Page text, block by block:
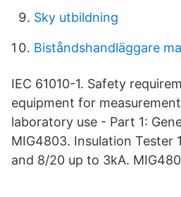
Sky utbildning
Biståndshandläggare
IEC 61010-1. Safety
equipment for
laboratory use - Part 1:
MIG4803. Insulation Tester
and 8/20 up to 3kA.